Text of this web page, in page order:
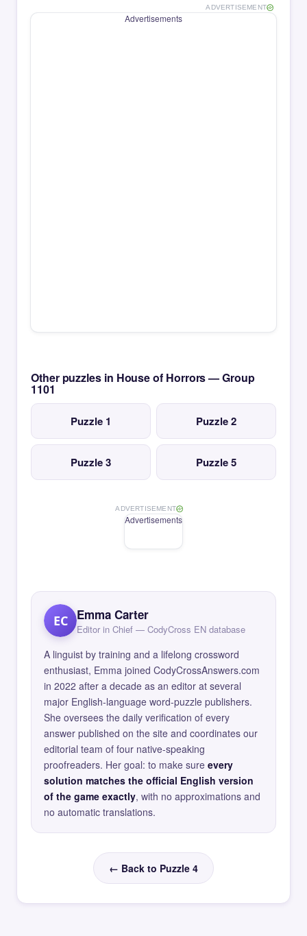
ADVERTISEMENT
Advertisements
Other puzzles in House of Horrors — Group
1101
Puzzle 1 Puzzle 2
Puzzle 3 Puzzle 5
ADVERTISEMENT
Advertisements
EC Emma Carter
Editor in Chief — CodyCross EN database
A linguist by training and a lifelong crossword
enthusiast, Emma joined CodyCrossAnswers.com
in 2022 after a decade as an editor at several
major English-language word-puzzle publishers.
She oversees the daily verification of every
answer published on the site and coordinates our
editorial team of four native-speaking
proofreaders. Her goal: to make sure every
solution matches the official English version
of the game exactly, with no approximations and
no automatic translations.
← Back to Puzzle 4